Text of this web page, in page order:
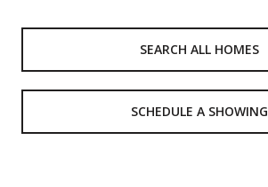
SEARCH ALL HOMES
SCHEDULE A SHOWING